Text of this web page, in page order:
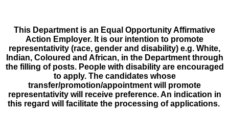
This Department is an Equal Opportunity Affirmative
Action Employer. It is our intention to promote
representativity (race, gender and disability) e.g. White,
Indian, Coloured and African, in the Department through
the filling of posts. People with disability are encouraged
to apply. The candidates whose
transfer/promotion/appointment will promote
representativity will receive preference. An indication in
this regard will facilitate the processing of applications.